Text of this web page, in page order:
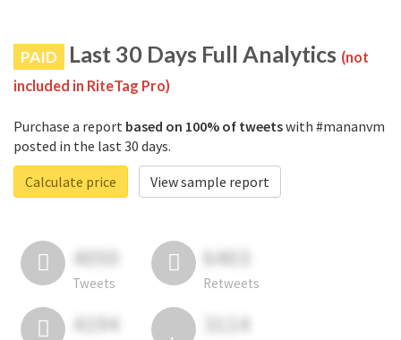
PAID Last 30 Days Full Analytics (not
included in RiteTag Pro)
Purchase a report based on 100% of tweetswith #mananvm
posted in the last 30 days.
Calculate price
View sample report
4050
Tweets
6403
Retweets
4194 3114